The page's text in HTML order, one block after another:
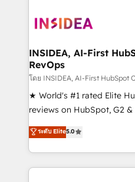
winning design to build
marketing campaigns, &
fuel long-term success We connect the entire
customer lifecycle through
ensure long-term
management programs,
HubSpot accreditations
hundreds of
INSIDEA, AI-First
RevOps
โดย INSIDEA, AI-First HubSpot
★ World's #1 rated Elite
reviews on HubSpot, G2
Certified Experts &
1,500+ implementations
First, RevOps-led,
Company of the Year 2024/25
ระดับ Elite5.0